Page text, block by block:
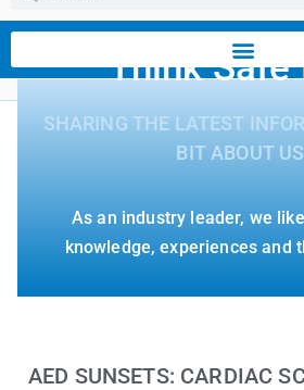
Think Safe
SHARING THE LATEST
BIT ABOUT
As an industry leader, we
knowledge, experiences and
AED SUNSETS: CARDIAC